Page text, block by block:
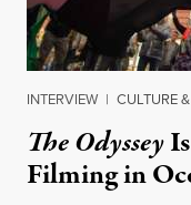
INTERVIEW | CULTURE
The Odyssey
Filming in